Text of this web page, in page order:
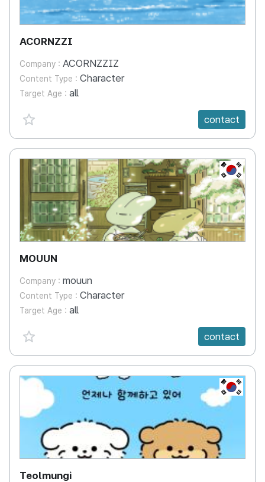
ACORNZZI
Company : ACORNZZIZ
Content Type : Character
Target Age : all
favorite {spanVal}
contact
KR
MOUUN
Company : mouun
Content Type : Character
Target Age : all
favorite {spanVal}
contact
KR
Teolmungi